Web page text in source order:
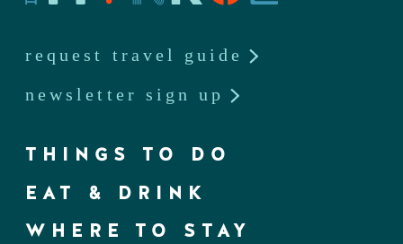
request travel guide
newsletter sign up
THINGS TO DO
EAT & DRINK
WHERE TO STAY